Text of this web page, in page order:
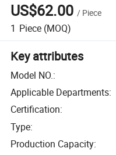
US$62.00 / Piece
1 Piece (MOQ)
Key attributes
Model NO.:
Applicable Departments:
Certification:
Type:
Production Capacity: